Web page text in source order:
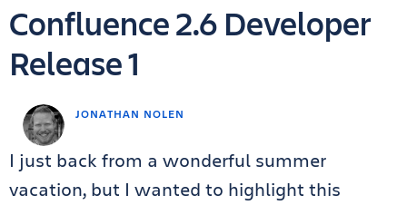
JONATHAN NOLEN
Confluence 2.6 Developer
Release 1
I just back from a wonderful summer
vacation, but I wanted to highlight this